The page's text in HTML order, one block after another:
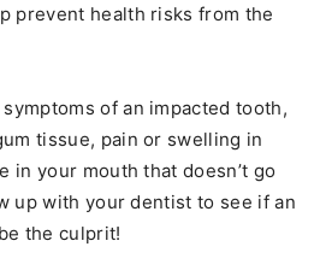
prevent health risks from the
of an impacted tooth,
tissue, pain or swelling in
in your mouth that doesn’t go
up with your dentist to see if an
the culprit!